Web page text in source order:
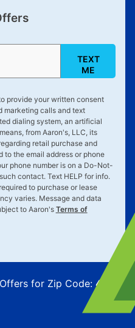
TEXT
ME
provide your written consent
marketing calls and text
dialing system, an artificial
from Aaron's, LLC, its
retail purchase and
the email address or phone
phone number is on a Do-Not-
contact. Text HELP for info.
to purchase or lease
varies. Message and data
to Aaron's Terms of
Offers for Zip Code:43215